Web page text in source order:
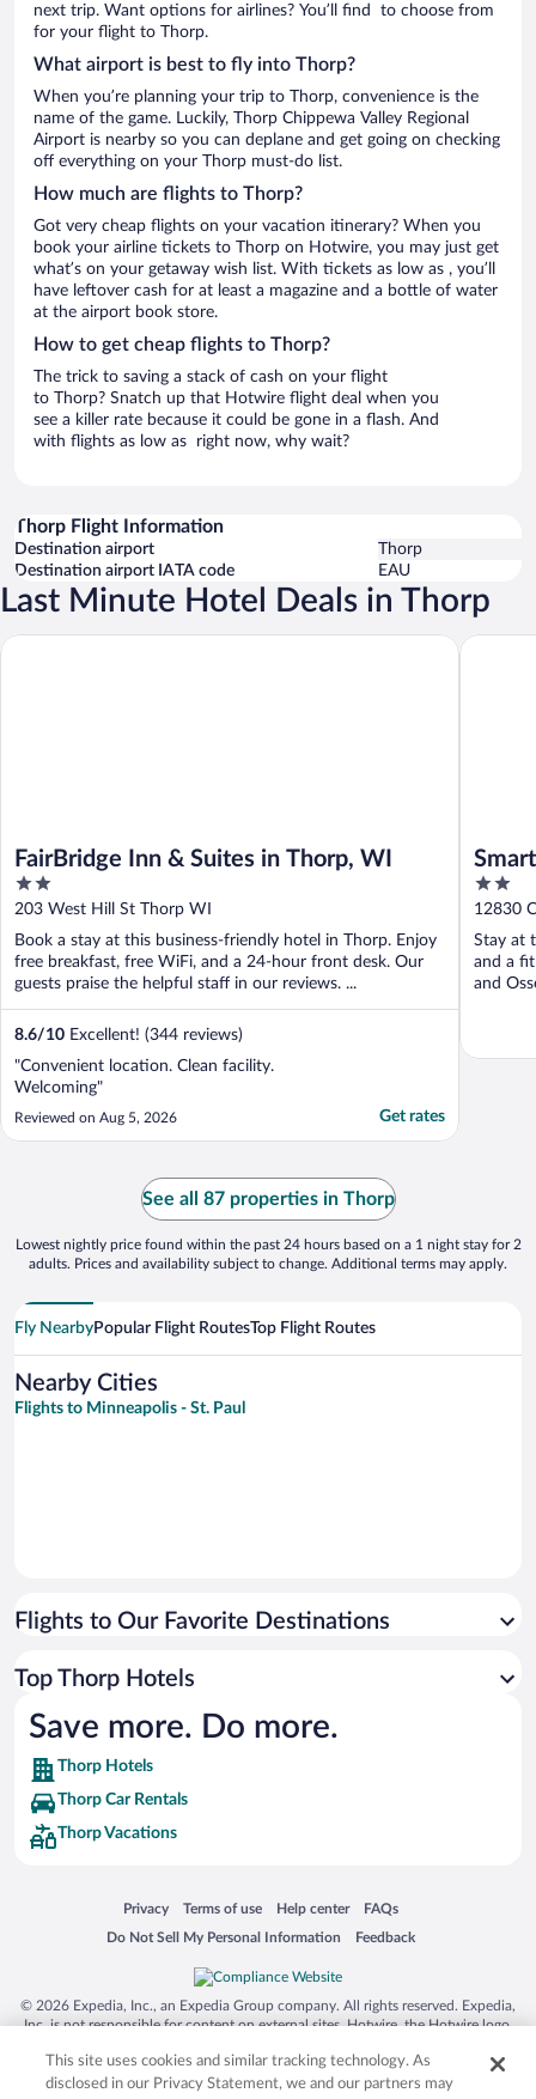
next trip. Want options for airlines? You’ll find to choose from
for your flight to Thorp.
What airport is best to fly into Thorp?
When you’re planning your trip to Thorp, convenience is the
name of the game. Luckily, Thorp Chippewa Valley Regional
Airport is nearby so you can deplane and get going on checking
off everything on your Thorp must-do list.
How much are flights to Thorp?
Got very cheap flights on your vacation itinerary? When you
book your airline tickets to Thorp on Hotwire, you may just get
what’s on your getaway wish list. With tickets as low as , you’ll
have leftover cash for at least a magazine and a bottle of water
at the airport book store.
How to get cheap flights to Thorp?
The trick to saving a stack of cash on your flight
to Thorp? Snatch up that Hotwire flight deal when you
see a killer rate because it could be gone in a flash. And
with flights as low as right now, why wait?
Thorp Flight Information
Destination airport
Thorp
Destination airport IATA code
EAU
Last Minute Hotel Deals in Thorp
FairBridge Inn & Suites in Thorp, WI
2
out
of
5
203 West Hill St Thorp WI
Book a stay at this business-friendly hotel in Thorp. Enjoy
free breakfast, free WiFi, and a 24-hour front desk. Our
guests praise the helpful staff in our reviews. ...
8.6/10 Excellent! (344 reviews)
"Convenient location. Clean facility.
Welcoming"
Reviewed on Aug 5, 2026 Get rates
FairBridge Inn & Suites in Thorp, WI
2
out
of
5
12830
Stay at
and a
and
See all 87 properties in Thorp
Lowest nightly price found within the past 24 hours based on a 1 night stay for 2
adults. Prices and availability subject to change. Additional terms may apply.
Fly NearbyPopular Flight RoutesTop Flight Routes
Nearby Cities
Flights to Minneapolis - St. Paul
Flights to Our Favorite Destinations
Top Thorp Hotels
Save more. Do more.
Thorp Hotels
Thorp Car Rentals
Thorp Vacations
Privacy
Opens in a new window
Terms of use
Opens in a new window
Help center
Opens in a new window
FAQs
Opens in a new window
Do Not Sell My Personal Information
Opens in a new window Feedback
Opens in a new window
© 2026 Expedia, Inc., an Expedia Group company. All rights reserved. Expedia,
Inc. is not responsible for content on external sites. Hotwire, the Hotwire logo,
trademarks of Expedia, Inc. in the US and/or other countries. Other logos or
product and company names mentioned herein may be the property of their
This site uses cookies and similar tracking technology. As
disclosed in our Privacy Statement, we and our partners may